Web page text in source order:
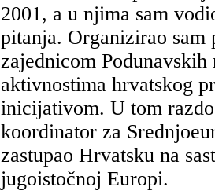
2001, a u njima sam
pitanja. Organizirao sam
zajednicom
aktivnostima hrvatskog
inicijativom. U tom
koordinator za
zastupao Hrvatsku na
jugoistočnoj Europi.